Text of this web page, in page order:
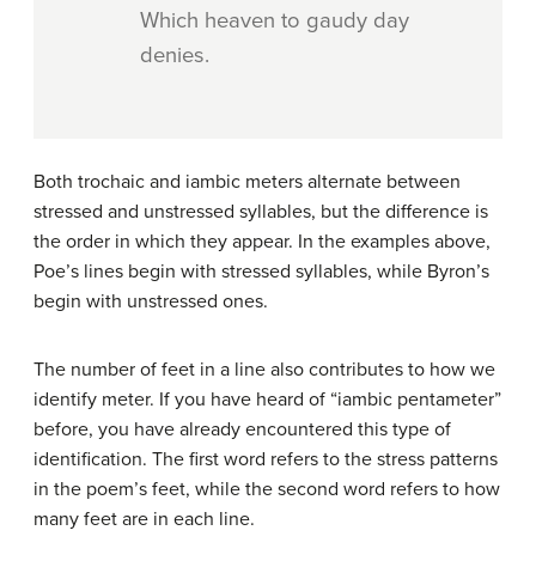
Which heaven to gaudy day
denies.
Both trochaic and iambic meters alternate between
stressed and unstressed syllables, but the difference is
the order in which they appear. In the examples above,
Poe’s lines begin with stressed syllables, while Byron’s
begin with unstressed ones.
The number of feet in a line also contributes to how we
identify meter. If you have heard of “iambic pentameter”
before, you have already encountered this type of
identification. The first word refers to the stress patterns
in the poem’s feet, while the second word refers to how
many feet are in each line.